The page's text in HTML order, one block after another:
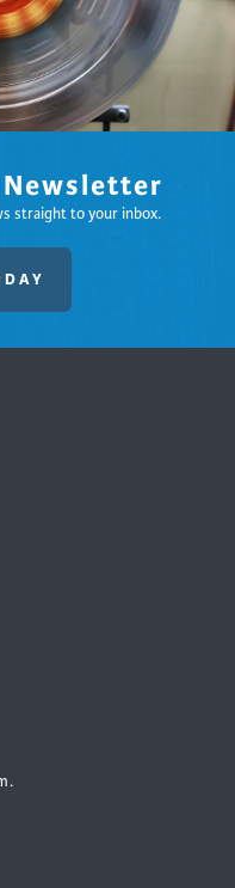
Newsletter
straight to your inbox.